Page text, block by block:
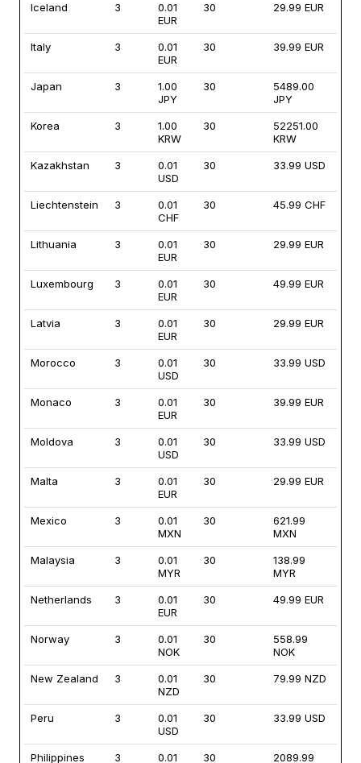
Iceland 3
0.01
EUR
30 29.99 EUR
Italy 3
0.01
EUR
30 39.99 EUR
Japan 3
1.00
JPY
30
5489.00
JPY
Korea 3
1.00
KRW
30
52251.00
KRW
Kazakhstan 3
0.01
USD
30 33.99 USD
Liechtenstein 3
0.01
CHF
30 45.99 CHF
Lithuania 3
0.01
EUR
30 29.99 EUR
Luxembourg 3
0.01
EUR
30 49.99 EUR
Latvia 3
0.01
EUR
30 29.99 EUR
Morocco 3
0.01
USD
30 33.99 USD
Monaco 3
0.01
EUR
30 39.99 EUR
Moldova 3
0.01
USD
30 33.99 USD
Malta 3
0.01
EUR
30 29.99 EUR
Mexico 3
0.01
MXN
30
621.99
MXN
Malaysia 3
0.01
MYR
30
138.99
MYR
Netherlands 3
0.01
EUR
30 49.99 EUR
Norway 3
0.01
NOK
30
558.99
NOK
New Zealand 3
0.01
NZD
30 79.99 NZD
Peru 3
0.01
USD
30 33.99 USD
Philippines 3 0.01 30 2089.99